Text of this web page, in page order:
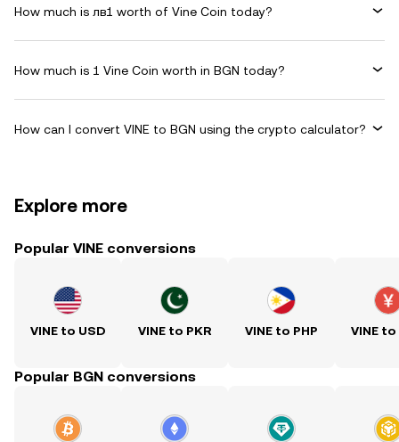
How much is лв1 worth of Vine Coin today?
How much is 1 Vine Coin worth in BGN today?
How can I convert VINE to BGN using the crypto calculator?
Explore more
Popular VINE conversions
VINE to USD VINE to PKR VINE to PHP VINE to
Popular BGN conversions